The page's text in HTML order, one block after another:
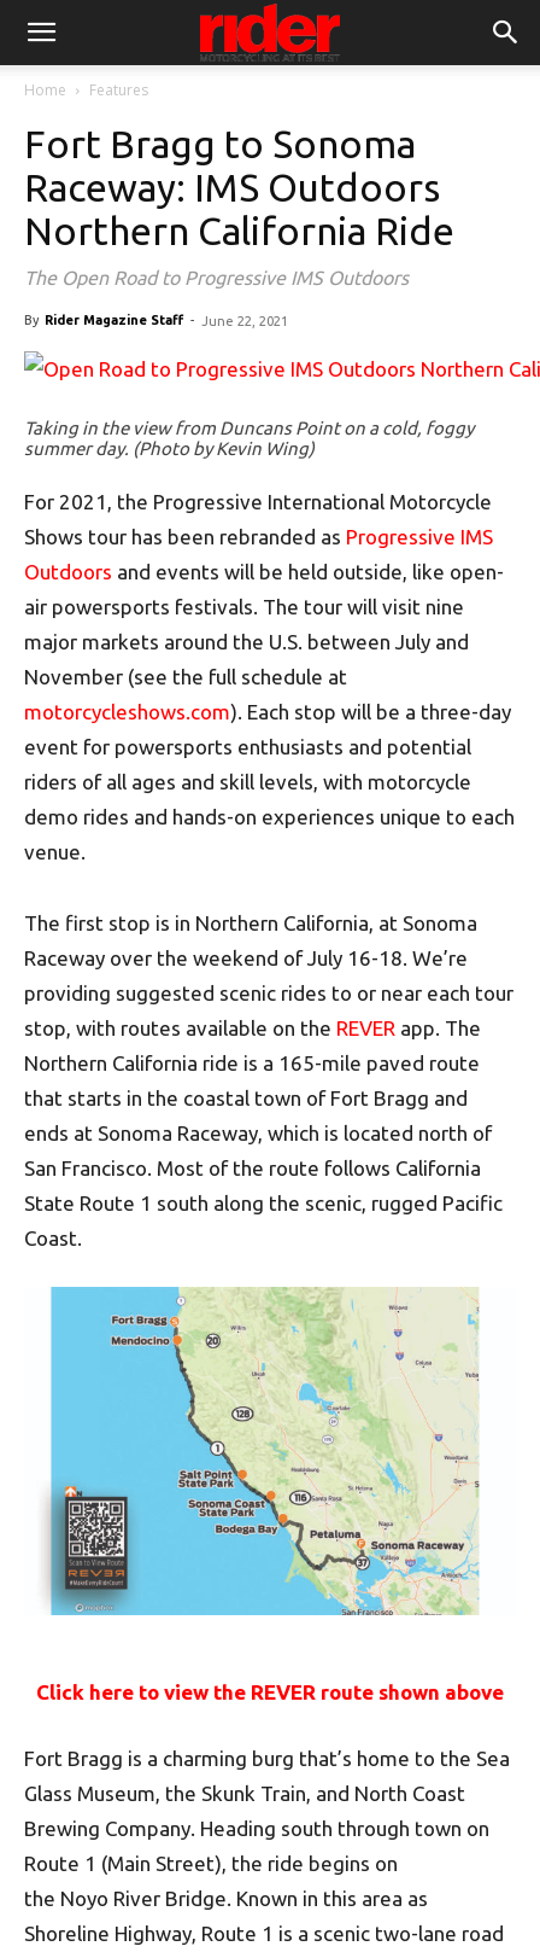
Home Features
Fort Bragg to Sonoma
Raceway: IMS Outdoors
Northern California Ride
The Open Road to Progressive IMS Outdoors
By Rider Magazine Staff - June 22, 2021
Taking in the view from Duncans Point on a cold, foggy
summer day. (Photo by Kevin Wing)
For 2021, the Progressive International Motorcycle
Shows tour has been rebranded as Progressive IMS
Outdoors and events will be held outside, like open-
air powersports festivals. The tour will visit nine
major markets around the U.S. between July and
November (see the full schedule at
motorcycleshows.com). Each stop will be a three-day
event for powersports enthusiasts and potential
riders of all ages and skill levels, with motorcycle
demo rides and hands-on experiences unique to each
venue.
The first stop is in Northern California, at Sonoma
Raceway over the weekend of July 16-18. We’re
providing suggested scenic rides to or near each tour
stop, with routes available on the REVER app. The
Northern California ride is a 165-mile paved route
that starts in the coastal town of Fort Bragg and
ends at Sonoma Raceway, which is located north of
San Francisco. Most of the route follows California
State Route 1 south along the scenic, rugged Pacific
Coast.
Click here to view the REVER route shown above
Fort Bragg is a charming burg that’s home to the Sea
Glass Museum, the Skunk Train, and North Coast
Brewing Company. Heading south through town on
Route 1 (Main Street), the ride begins on
the Noyo River Bridge. Known in this area as
Shoreline Highway, Route 1 is a scenic two-lane road